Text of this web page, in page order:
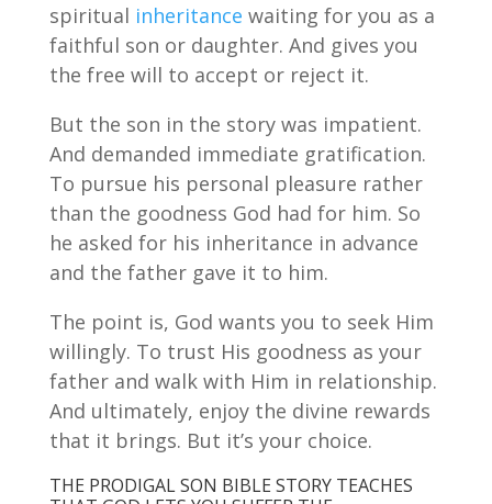
spiritual inheritance waiting for you as a
faithful son or daughter. And gives you
the free will to accept or reject it.
But the son in the story was impatient.
And demanded immediate gratification.
To pursue his personal pleasure rather
than the goodness God had for him. So
he asked for his inheritance in advance
and the father gave it to him.
The point is, God wants you to seek Him
willingly. To trust His goodness as your
father and walk with Him in relationship.
And ultimately, enjoy the divine rewards
that it brings. But it’s your choice.
THE PRODIGAL SON BIBLE STORY TEACHES